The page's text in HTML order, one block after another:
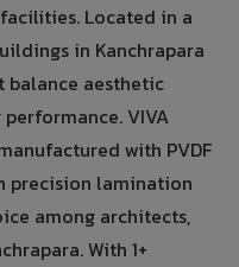
Located in a
in Kanchrapara
aesthetic
VIVA
with PVDF
precision lamination
among architects,
With 1+